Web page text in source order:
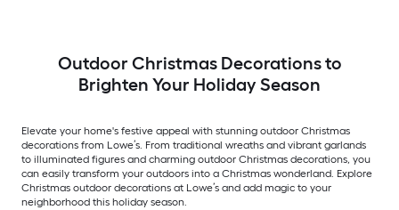
Outdoor Christmas Decorations to
Brighten Your Holiday Season
Elevate your home's festive appeal with stunning outdoor Christmas
decorations from Lowe’s. From traditional wreaths and vibrant garlands
to illuminated figures and charming outdoor Christmas decorations, you
can easily transform your outdoors into a Christmas wonderland. Explore
Christmas outdoor decorations at Lowe’s and add magic to your
neighborhood this holiday season.